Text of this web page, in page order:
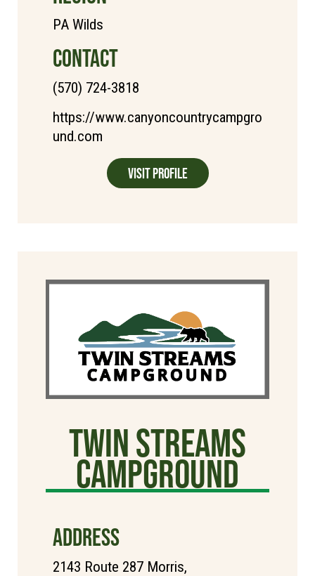
PA Wilds
CONTACT
(570) 724-3818
https://www.canyoncountrycampgro
und.com
Visit Profile
Twin Streams
Campground
ADDRESS
2143 Route 287 Morris,